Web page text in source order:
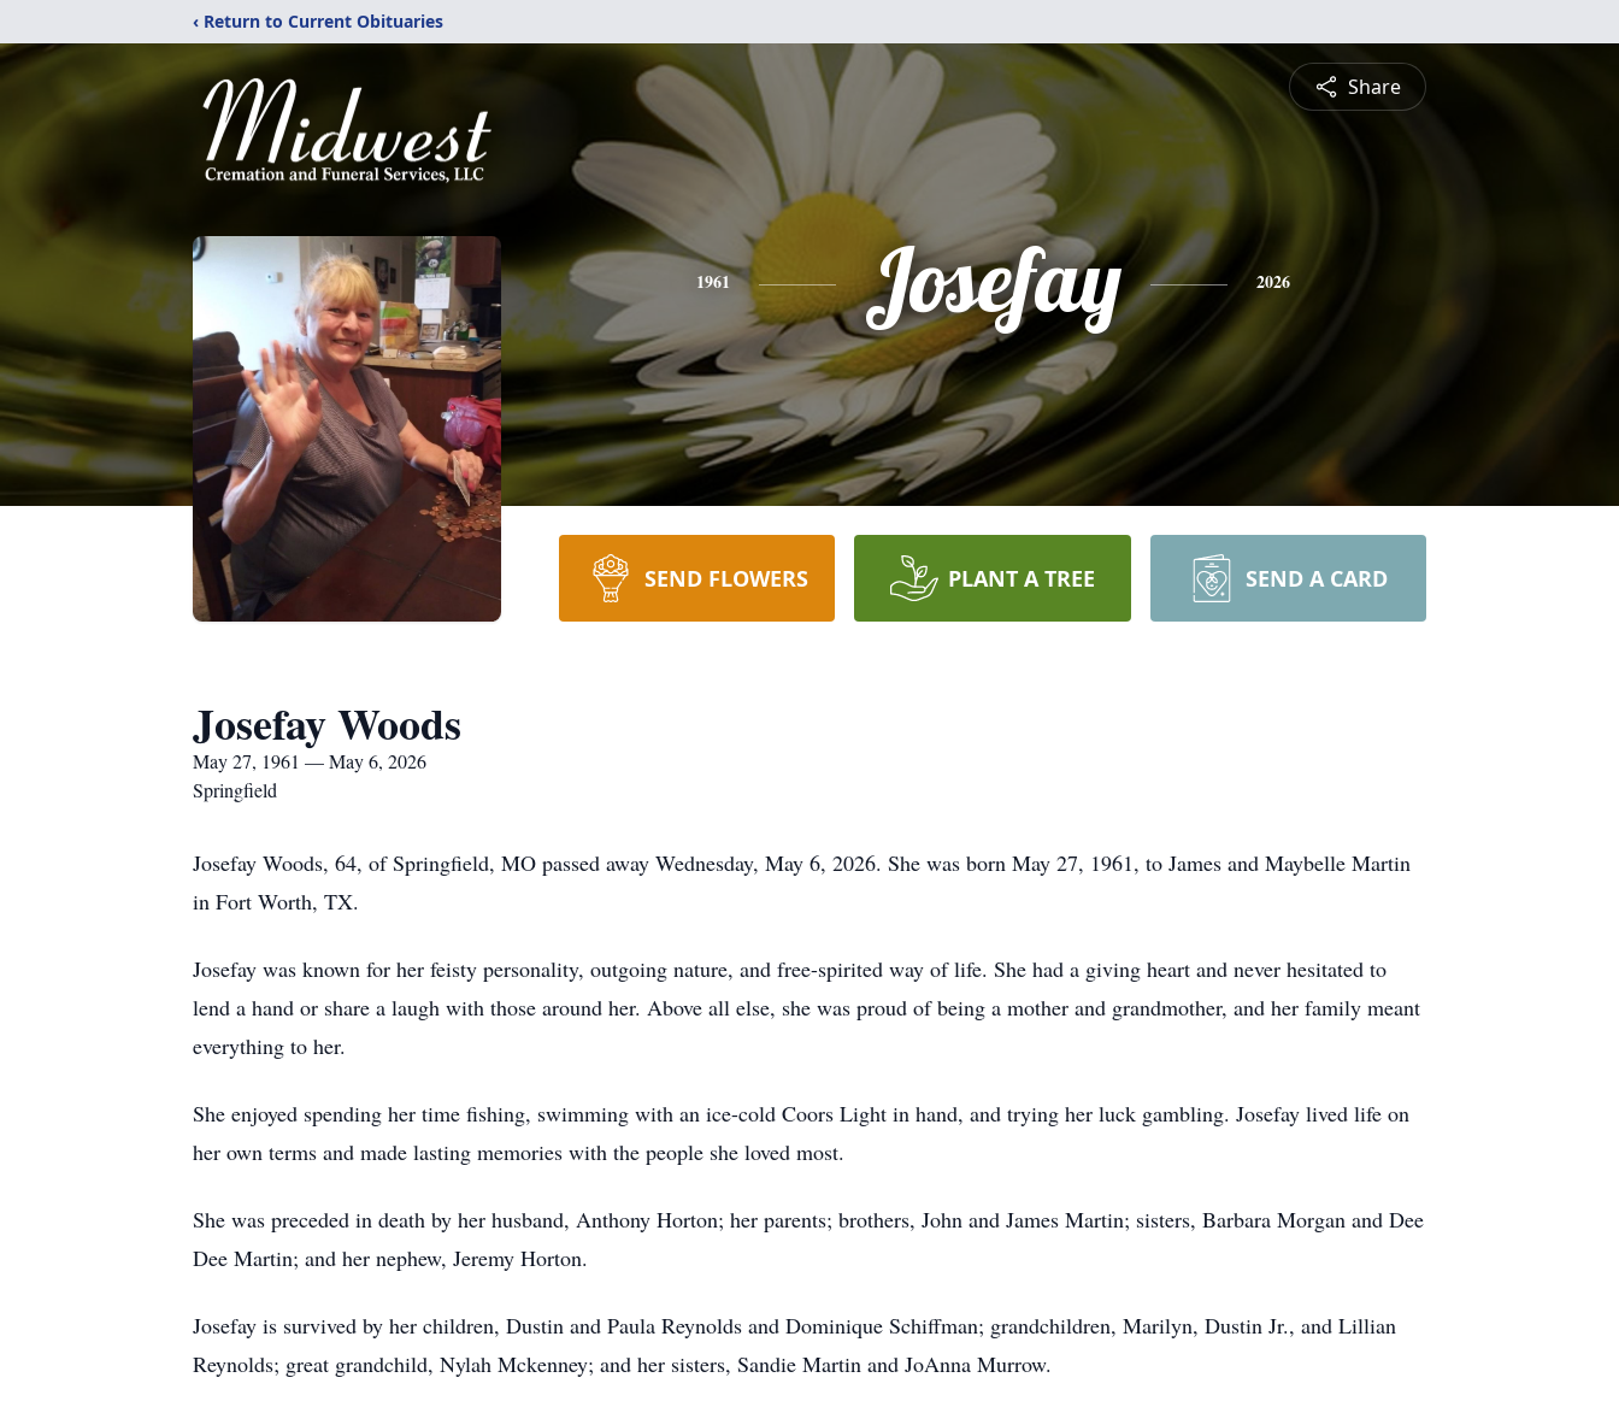
‹ Return to Current Obituaries
Share
1961 Josefay 2026
SEND FLOWERS PLANT A TREE SEND A CARD
Josefay Woods
May 27, 1961 — May 6, 2026
Springfield
Josefay Woods, 64, of Springfield, MO passed away Wednesday, May 6, 2026. She was born May 27, 1961, to James and Maybelle Martin
in Fort Worth, TX.
Josefay was known for her feisty personality, outgoing nature, and free-spirited way of life. She had a giving heart and never hesitated to
lend a hand or share a laugh with those around her. Above all else, she was proud of being a mother and grandmother, and her family meant
everything to her.
She enjoyed spending her time fishing, swimming with an ice-cold Coors Light in hand, and trying her luck gambling. Josefay lived life on
her own terms and made lasting memories with the people she loved most.
She was preceded in death by her husband, Anthony Horton; her parents; brothers, John and James Martin; sisters, Barbara Morgan and Dee
Dee Martin; and her nephew, Jeremy Horton.
Josefay is survived by her children, Dustin and Paula Reynolds and Dominique Schiffman; grandchildren, Marilyn, Dustin Jr., and Lillian
Reynolds; great grandchild, Nylah Mckenney; and her sisters, Sandie Martin and JoAnna Murrow.